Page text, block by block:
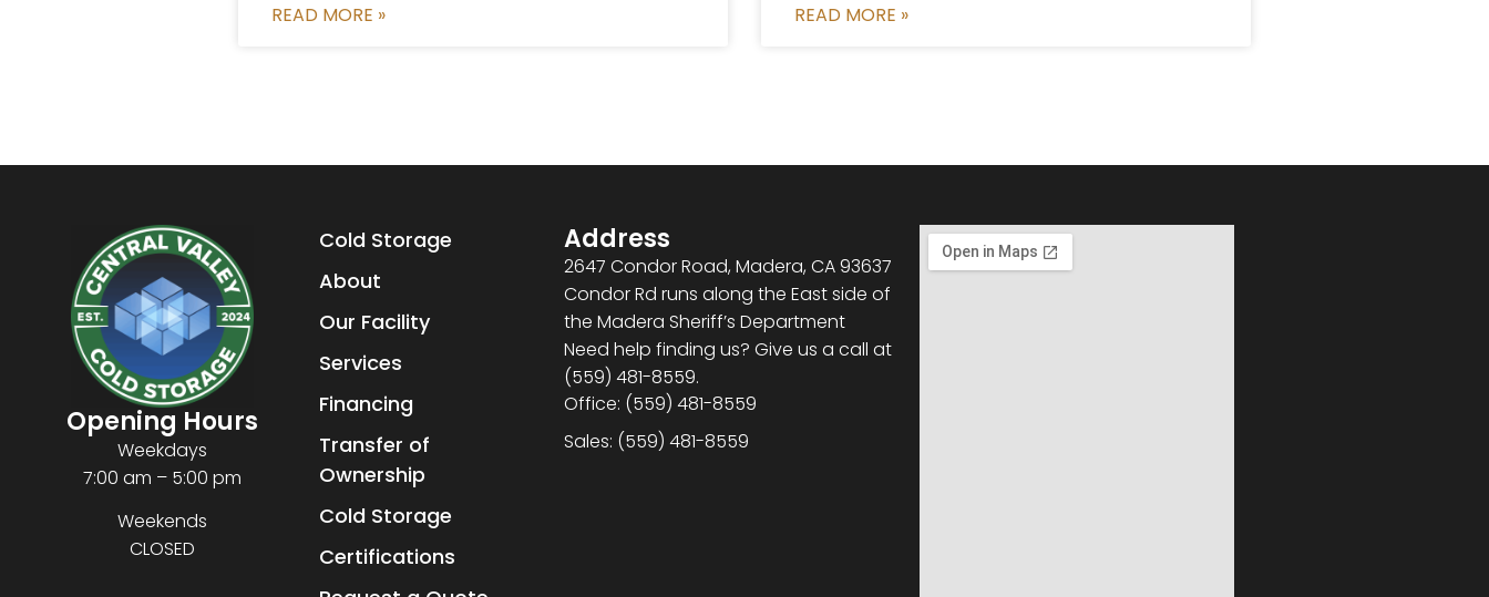
READ MORE » READ MORE »
Opening Hours
Weekdays
7:00 am – 5:00 pm
Weekends
CLOSED
Cold Storage
About
Our Facility
Services
Financing
Transfer of
Ownership
Cold Storage
Certifications
Address
2647 Condor Road, Madera, CA 93637
Condor Rd runs along the East side of
the Madera Sheriff’s Department
Need help finding us? Give us a call at
(559) 481-8559.
Office: (559) 481-8559
Sales: (559) 481-8559